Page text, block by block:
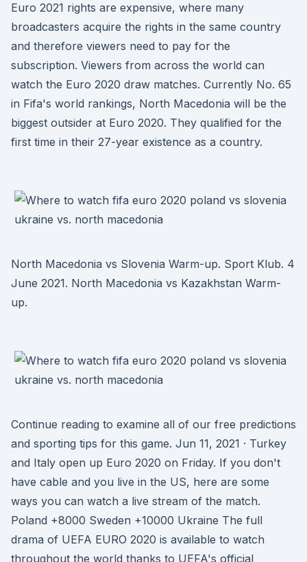
Euro 2021 rights are expensive, where many
broadcasters acquire the rights in the same country
and therefore viewers need to pay for the
subscription. Viewers from across the world can
watch the Euro 2020 draw matches. Currently No. 65
in Fifa's world rankings, North Macedonia will be the
biggest outsider at Euro 2020. They qualified for the
first time in their 27-year existence as a country.
North Macedonia vs Slovenia Warm-up. Sport Klub. 4
June 2021. North Macedonia vs Kazakhstan Warm-
up.
Continue reading to examine all of our free predictions
and sporting tips for this game. Jun 11, 2021 · Turkey
and Italy open up Euro 2020 on Friday. If you don't
have cable and you live in the US, here are some
ways you can watch a live stream of the match.
Poland +8000 Sweden +10000 Ukraine The full
drama of UEFA EURO 2020 is available to watch
throughout the world thanks to UEFA's official